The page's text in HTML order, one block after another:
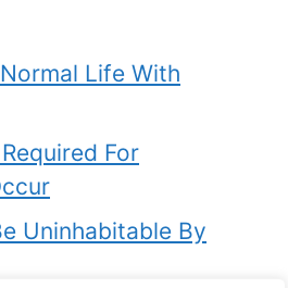
Life With
For
Uninhabitable By